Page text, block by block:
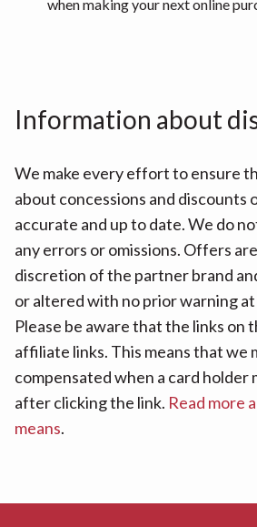
when making your next online
Information about
We make every effort to ensure
about concessions and discounts
accurate and up to date. We do
any errors or omissions. Offers
discretion of the partner brand
or altered with no prior warning
Please be aware that the links on
affiliate links. This means that we
compensated when a card holder
after clicking the link. Read more
means.